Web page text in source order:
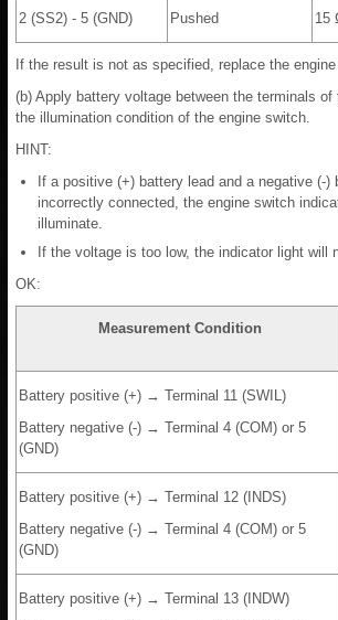
2 (SS2) - 5 (GND) Pushed 15
If the result is not as specified, replace the engine
(b) Apply battery voltage between the terminals
the illumination condition of the engine switch.
HINT:
If a positive (+) battery lead and a negative (-)
incorrectly connected, the engine switch
illuminate.
If the voltage is too low, the indicator light will
OK:
Measurement Condition
Battery positive (+) → Terminal 11 (SWIL)
Battery negative (-) → Terminal 4 (COM) or 5
(GND)
Battery positive (+) → Terminal 12 (INDS)
Battery negative (-) → Terminal 4 (COM) or 5
(GND)
Battery positive (+) → Terminal 13 (INDW)